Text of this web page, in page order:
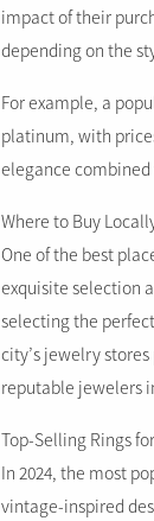
impact of their
depending on the
For example, a
platinum, with
elegance
Where to Buy
One of the best
exquisite selection
selecting the
city’s jewelry
reputable jewelers
Top-Selling Rings
In 2024, the most
vintage-inspired